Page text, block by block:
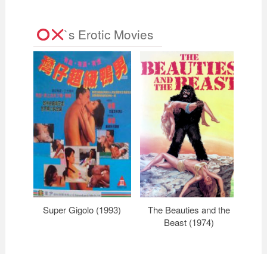
`s Erotic Movies
Super Gigolo (1993)
The Beauties and the
Beast (1974)